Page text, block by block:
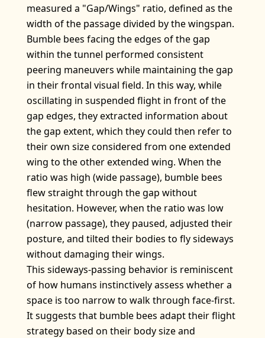
measured a "Gap/Wings" ratio, defined as the
width of the passage divided by the wingspan.
Bumble bees facing the edges of the gap
within the tunnel performed consistent
peering maneuvers while maintaining the gap
in their frontal visual field. In this way, while
oscillating in suspended flight in front of the
gap edges, they extracted information about
the gap extent, which they could then refer to
their own size considered from one extended
wing to the other extended wing. When the
ratio was high (wide passage), bumble bees
flew straight through the gap without
hesitation. However, when the ratio was low
(narrow passage), they paused, adjusted their
posture, and tilted their bodies to fly sideways
without damaging their wings.
This sideways-passing behavior is reminiscent
of how humans instinctively assess whether a
space is too narrow to walk through face-first.
It suggests that bumble bees adapt their flight
strategy based on their body size and